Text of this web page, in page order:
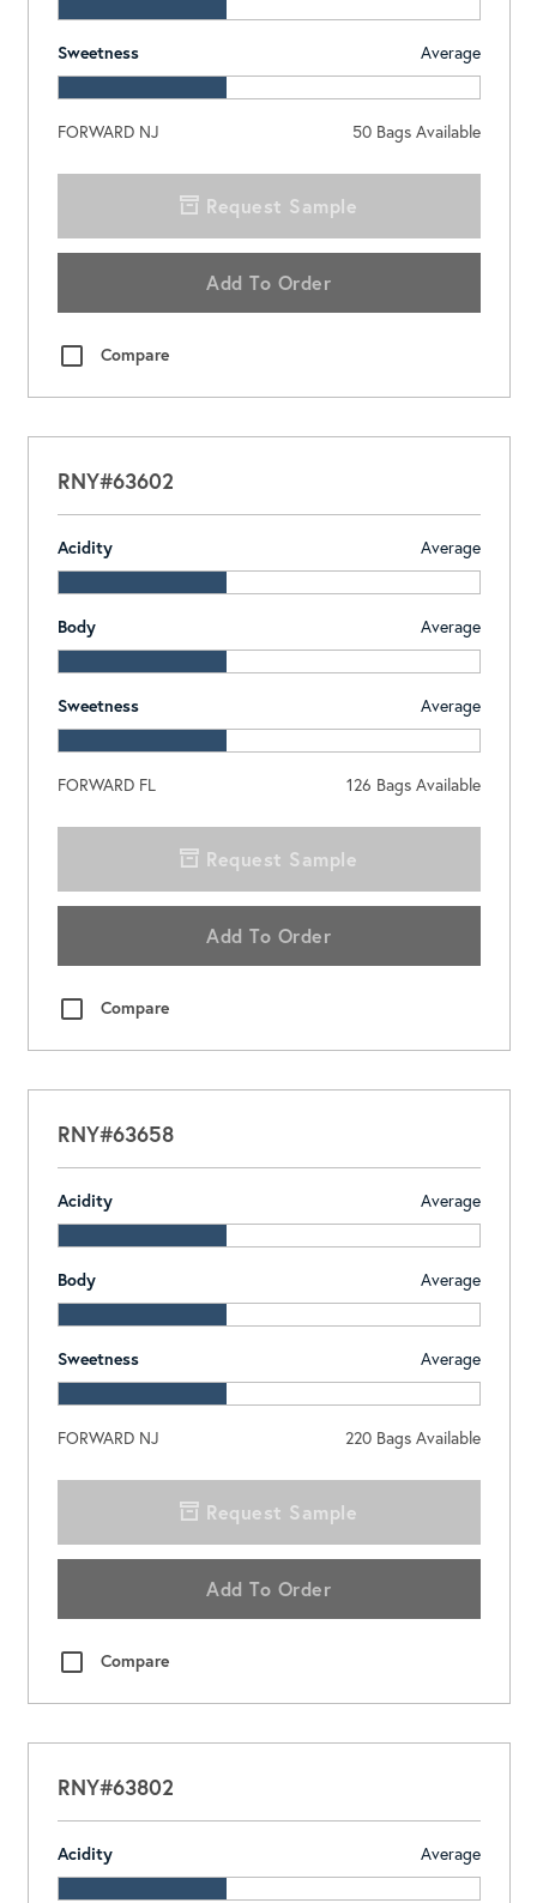
Sweetness Average
FORWARD NJ 50Bags Available
Request Sample
Add To Order
Compare
RNY#63602
Acidity Average
Body Average
Sweetness Average
FORWARD FL 126 Bags Available
Request Sample
Add To Order
Compare
RNY#63658
Acidity Average
Body Average
Sweetness Average
FORWARD NJ 220Bags Available
Request Sample
Add To Order
Compare
RNY#63802
Acidity Average